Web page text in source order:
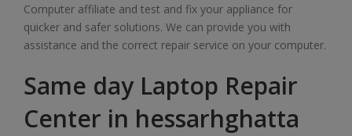
Computer affiliate and test and fix your appliance for
quicker and safer solutions. We can provide you with
assistance and the correct repair service on your computer.
Same day Laptop Repair
Center in hessarhghatta